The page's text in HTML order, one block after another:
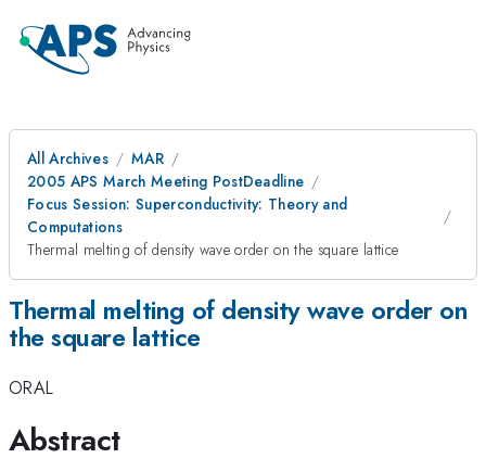
All Archives
MAR
2005 APS March Meeting PostDeadline
Focus Session: Superconductivity: Theory and
Computations
Thermal melting of density wave order on the square lattice
Thermal melting of density wave order on
the square lattice
ORAL
Abstract